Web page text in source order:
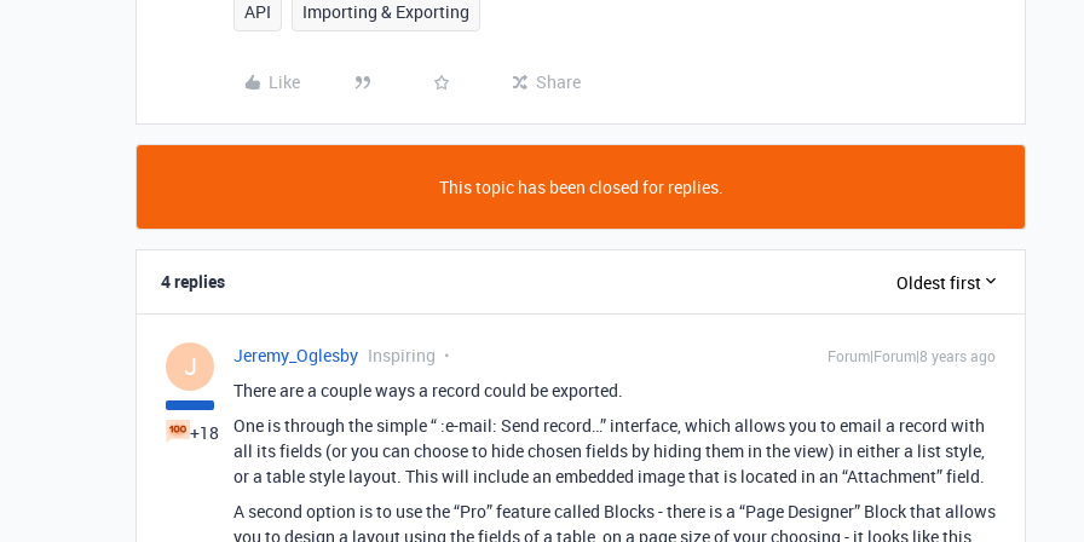
API Importing & Exporting
Like Share
This topic has been closed for replies.
4 replies Oldest first
J
+18
Jeremy_Oglesby Inspiring Forum|Forum|8 years ago
There are a couple ways a record could be exported.
One is through the simple “ :e-mail: Send record…” interface, which allows you to email a record with
all its fields (or you can choose to hide chosen fields by hiding them in the view) in either a list style,
or a table style layout. This will include an embedded image that is located in an “Attachment” field.
A second option is to use the “Pro” feature called Blocks - there is a “Page Designer” Block that allows
you to design a layout using the fields of a table, on a page size of your choosing - it looks like this